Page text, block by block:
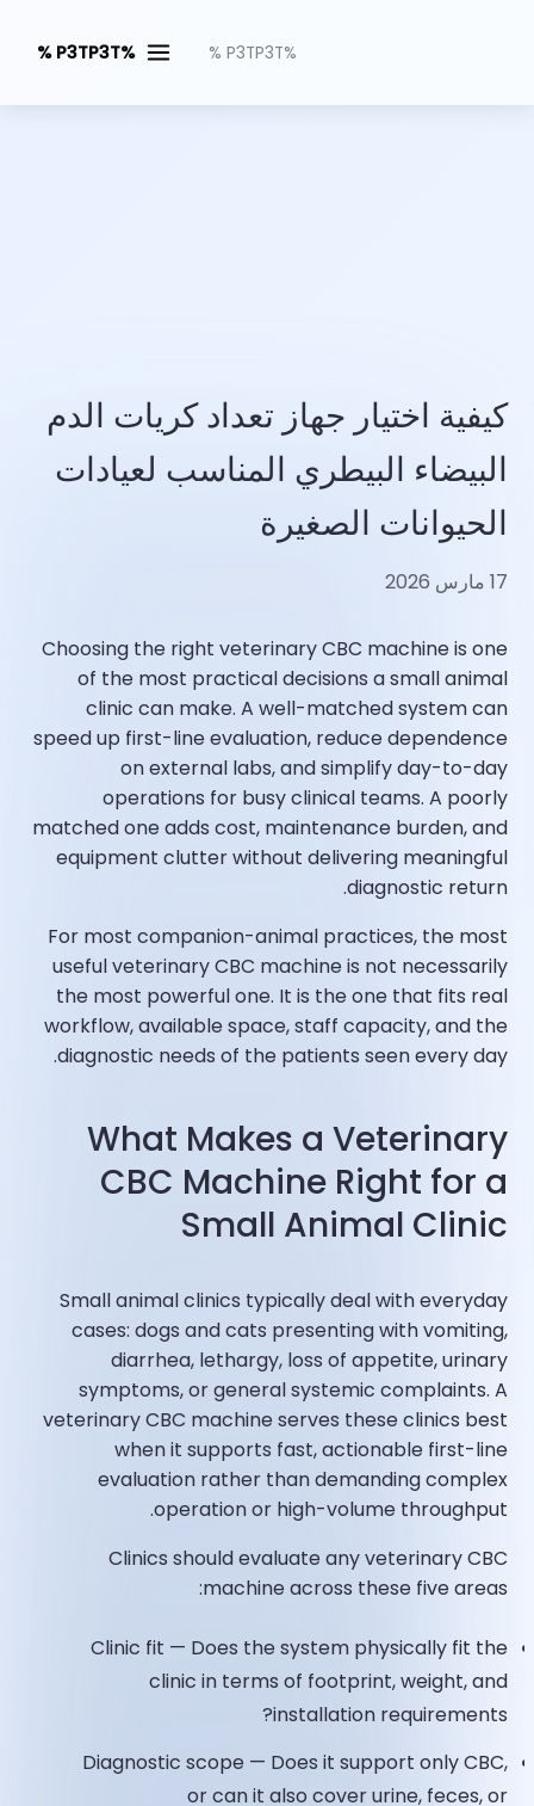
%P3TP3T %
%P3TP3T %
كيفية اختيار جهاز تعداد كريات الدم
البيضاء البيطري المناسب لعيادات
الحيوانات الصغيرة
17 مارس 2026
Choosing the right veterinary CBC machine is one
of the most practical decisions a small animal
clinic can make. A well-matched system can
speed up first-line evaluation, reduce dependence
on external labs, and simplify day-to-day
operations for busy clinical teams. A poorly
matched one adds cost, maintenance burden, and
equipment clutter without delivering meaningful
diagnostic return.
For most companion-animal practices, the most
useful veterinary CBC machine is not necessarily
the most powerful one. It is the one that fits real
workflow, available space, staff capacity, and the
diagnostic needs of the patients seen every day.
What Makes a Veterinary
CBC Machine Right for a
Small Animal Clinic
Small animal clinics typically deal with everyday
cases: dogs and cats presenting with vomiting,
diarrhea, lethargy, loss of appetite, urinary
symptoms, or general systemic complaints. A
veterinary CBC machine serves these clinics best
when it supports fast, actionable first-line
evaluation rather than demanding complex
operation or high-volume throughput.
Clinics should evaluate any veterinary CBC
machine across these five areas:
Clinic fit — Does the system physically fit the
clinic in terms of footprint, weight, and
installation requirements?
Diagnostic scope — Does it support only CBC,
or can it also cover urine, feces, or